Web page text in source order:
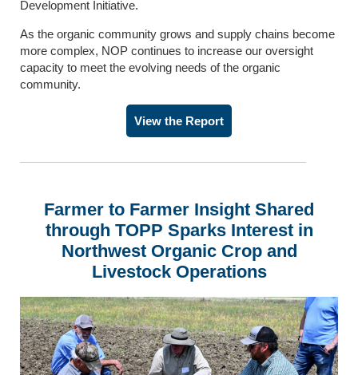
Development Initiative.
As the organic community grows and supply chains become
more complex, NOP continues to increase our oversight
capacity to meet the evolving needs of the organic
community.
View the Report
Farmer to Farmer Insight Shared
through TOPP Sparks Interest in
Northwest Organic Crop and
Livestock Operations